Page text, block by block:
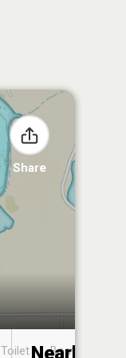
Share
Toilet
Boat
Nearby